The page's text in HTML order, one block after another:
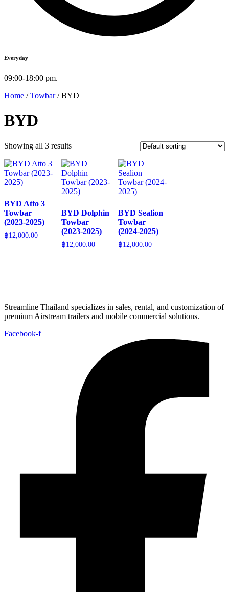
Everyday
09:00-18:00 pm.
Home /Towbar/ BYD
BYD
Showing all 3 results
BYD Atto 3
Towbar
(2023-2025)
฿12,000.00
BYD Dolphin
Towbar
(2023-2025)
฿12,000.00
BYD Sealion
Towbar
(2024-2025)
฿12,000.00
Streamline Thailand specializes in sales, rental, and customization of
premium Airstream trailers and mobile commercial solutions.
Facebook-f